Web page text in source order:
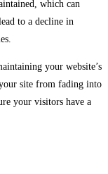
which can
to a decline in
your website’s
site from fading into
your visitors have a